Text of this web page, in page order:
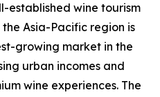
established wine tourism
Asia-Pacific region is
growing market in the
urban incomes and
wine experiences. The